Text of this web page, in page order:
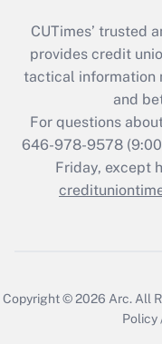
CUTimes’ trusted
provides credit
tactical information
and
For questions
646-978-9578
Friday, except
Copyright © 2026 Arc. All
Policy